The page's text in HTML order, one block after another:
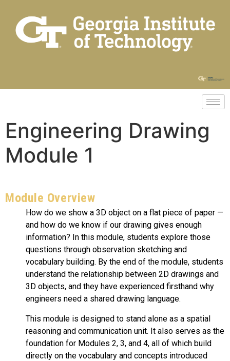
Engineering Drawing
Module 1
Module Overview
How do we show a 3D object on a flat piece of paper —
and how do we know if our drawing gives enough
information? In this module, students explore those
questions through observation sketching and
vocabulary building. By the end of the module, students
understand the relationship between 2D drawings and
3D objects, and they have experienced firsthand why
engineers need a shared drawing language.
This module is designed to stand alone as a spatial
reasoning and communication unit. It also serves as the
foundation for Modules 2, 3, and 4, all of which build
directly on the vocabulary and concepts introduced